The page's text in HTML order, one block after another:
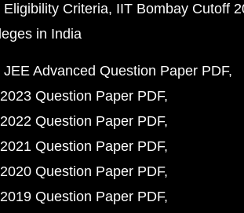
Criteria IIT Bombay Cutoff
in India
JEE Advanced Question Paper PDF
Question Paper PDF
Question Paper PDF
Question Paper PDF
Question Paper PDF
Question Paper PDF